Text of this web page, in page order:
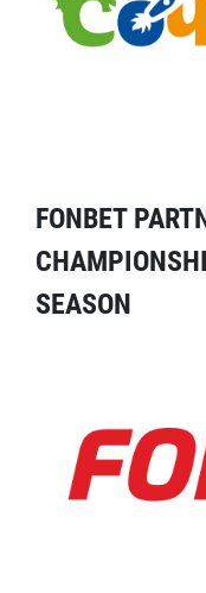
FONBET
SEASON